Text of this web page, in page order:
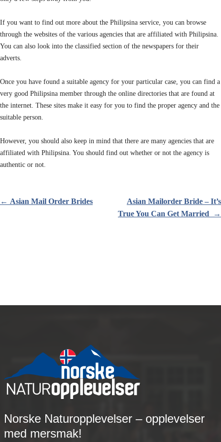
If you want to find out more about the Philipsina service, you can browse
through the websites of the various agencies that are affiliated with Philipsina.
You can also look into the classified section of the newspapers for their
adverts.
Once you have found a suitable agency for your particular case, you can find a
very good Philipsina member through the online directories that are found at
the internet. These sites make it easy for you to find the proper agency and the
suitable person.
However, you should also keep in mind that there are many agencies that are
affiliated with Philipsina. You should find out whether or not the agency is
authentic or not.
Innleggsnavigasjon
← Asian Mail Order Brides
Asian Mailorder Bride – It’s
True You Can Get Married
→
Norske Naturopplevelser – opplevelser
med mersmak!